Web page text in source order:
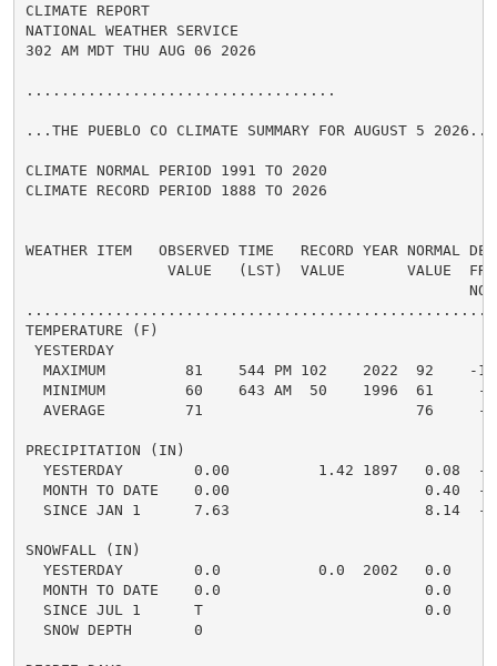
CLIMATE REPORT
NATIONAL WEATHER SERVICE
302 AM MDT THU AUG 06 2026
...................................
...THE PUEBLO CO CLIMATE SUMMARY FOR AUGUST 5 2026...
CLIMATE NORMAL PERIOD 1991 TO 2020
CLIMATE RECORD PERIOD 1888 TO 2026
WEATHER ITEM   OBSERVED TIME   RECORD YEAR NORMAL
VALUE   (LST)  VALUE       VALUE
TEMPERATURE (F)
YESTERDAY
MAXIMUM         81    544 PM 102    2022  92    -
MINIMUM         60    643 AM  50    1996  61     -
AVERAGE         71                        76     -
PRECIPITATION (IN)
YESTERDAY        0.00          1.42 1897   0.08  -
MONTH TO DATE    0.00                      0.40  -
SINCE JAN 1      7.63                      8.14  -
SNOWFALL (IN)
YESTERDAY        0.0           0.0  2002   0.0
MONTH TO DATE    0.0                       0.0
SINCE JUL 1      T                         0.0
  SNOW DEPTH       0